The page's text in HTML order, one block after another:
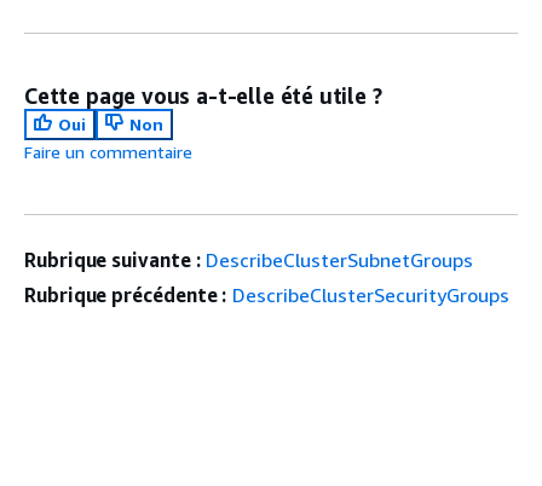
Cette page vous a-t-elle été utile ?
Oui
Non
Faire un commentaire
Rubrique suivante : DescribeClusterSubnetGroups
Rubrique précédente : DescribeClusterSecurityGroups